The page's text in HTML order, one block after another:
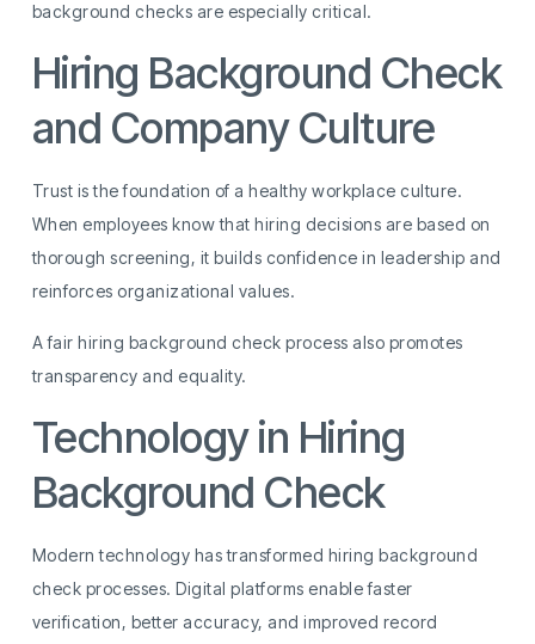
background checks are especially critical.
Hiring Background Check
and Company Culture
Trust is the foundation of a healthy workplace culture.
When employees know that hiring decisions are based on
thorough screening, it builds confidence in leadership and
reinforces organizational values.
A fair hiring background check process also promotes
transparency and equality.
Technology in Hiring
Background Check
Modern technology has transformed hiring background
check processes. Digital platforms enable faster
verification, better accuracy, and improved record